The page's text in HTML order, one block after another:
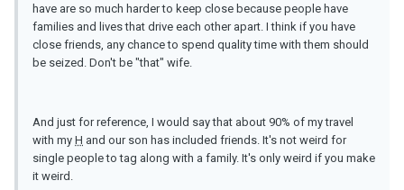
have are so much harder to keep close because people have
families and lives that drive each other apart. I think if you have
close friends, any chance to spend quality time with them should
be seized. Don't be "that" wife.
And just for reference, I would say that about 90% of my travel
with my H and our son has included friends. It's not weird for
single people to tag along with a family. It's only weird if you make
it weird.